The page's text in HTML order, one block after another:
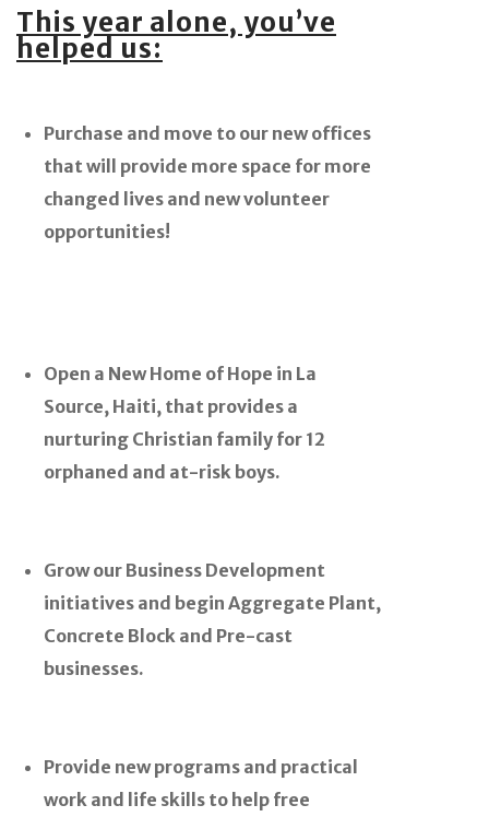
This year alone, you’ve
helped us:
Purchase and move to our new offices
that will provide more space for more
changed lives and new volunteer
opportunities!
Open a New Home of Hope in La
Source, Haiti, that provides a
nurturing Christian family for 12
orphaned and at-risk boys.
Grow our Business Development
initiatives and begin Aggregate Plant,
Concrete Block and Pre-cast
businesses.
Provide new programs and practical
work and life skills to help free